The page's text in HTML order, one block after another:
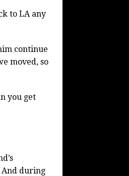
to LA any
continue
moved, so
you get
during